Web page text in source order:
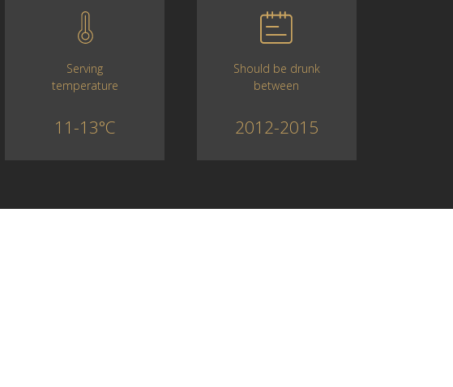
Serving
temperature
11-13°C
Should be drunk
between
2012-2015